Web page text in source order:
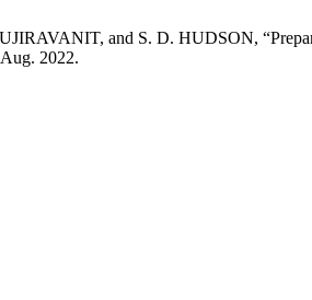
and S. D. HUDSON,
2022.